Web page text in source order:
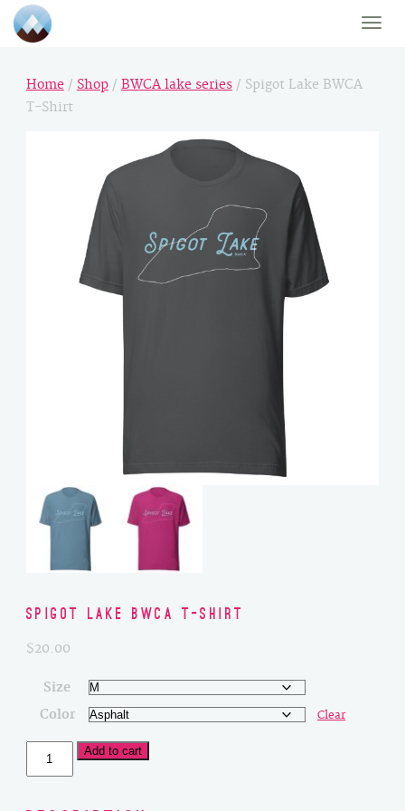
Toggle
Home / Shop/ BWCA lake series/ Spigot Lake BWCA
T-Shirt
Spigot Lake BWCA T-Shirt
$20.00
Size
Color
Clear
Spigot
Lake
Add to cart